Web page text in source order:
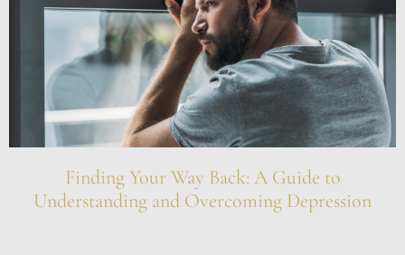
Finding Your Way Back: A Guide to
Understanding and Overcoming Depression